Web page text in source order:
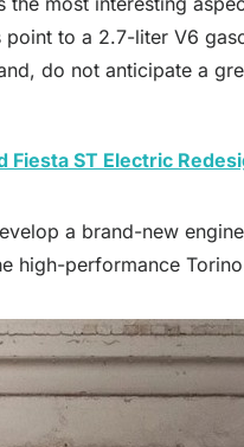
to a 2.7-liter V6
do not anticipate a
Fiesta ST Electric
a brand-new
high-performance